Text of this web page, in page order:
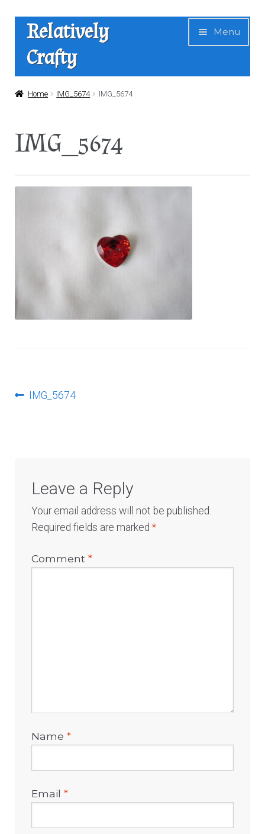
Skip
navigation
Skip
content
Relatively
Crafty
Menu
Home
Home IMG_5674 IMG_5674
IMG_5674
PostPrevious
IMG_5674
Leave a Reply
Your email address will not be published.
Required fields are marked*
Comment*
Name*
Email*